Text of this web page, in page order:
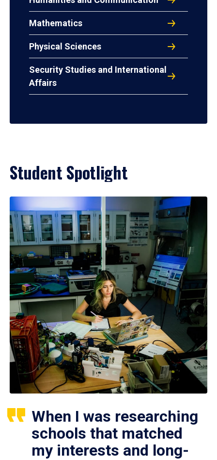
Mathematics
Physical Sciences
Security Studies and International
Affairs
Student Spotlight
When I was researching
schools that matched
my interests and long-